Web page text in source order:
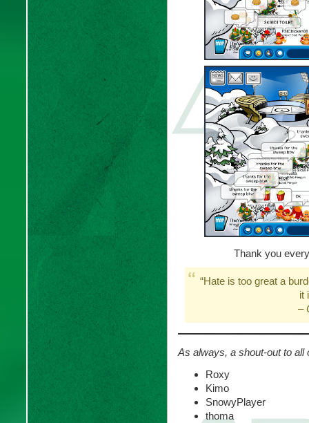
Thank you
“Hate is too great a
it
–
As always, a shout-out to all
Roxy
Kimo
SnowyPlayer
thoma